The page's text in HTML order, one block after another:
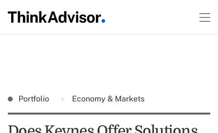
Portfolio Economy & Markets